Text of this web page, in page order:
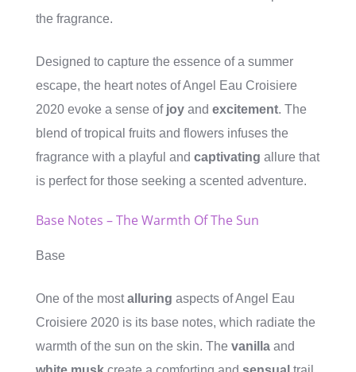
the fragrance.
Designed to capture the essence of a summer
escape, the heart notes of Angel Eau Croisiere
2020 evoke a sense of joy and excitement. The
blend of tropical fruits and flowers infuses the
fragrance with a playful and captivating allure that
is perfect for those seeking a scented adventure.
Base Notes – The Warmth Of The Sun
Base
One of the mostalluring aspects of Angel Eau
Croisiere 2020 is its base notes, which radiate the
warmth of the sun on the skin. The vanilla and